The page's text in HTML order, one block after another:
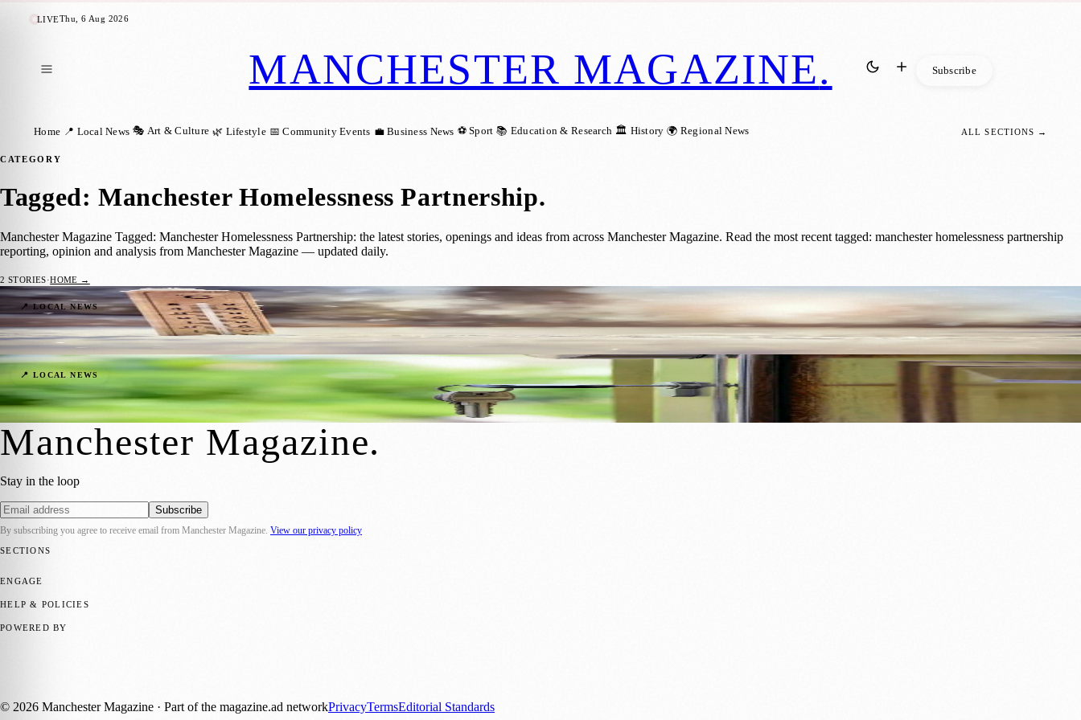
LIVEThu, 6 Aug 2026
MANCHESTER MAGAZINE. Subscribe
Home 📍 Local News 🎭 Art & Culture 🌿 Lifestyle 📅 Community Events 💼 Business News ⚽ Sport 📚 Education & Research 🏛️ History 🌍 Regional News ALL SECTIONS →
CATEGORY
Tagged: Manchester Homelessness Partnership.
Manchester Magazine Tagged: Manchester Homelessness Partnership: the latest stories, openings and ideas from across Manchester Magazine. Read the most recent tagged: manchester homelessness partnership
reporting, opinion and analysis from Manchester Magazine — updated daily.
2 STORIES·HOME →
📍 LOCAL NEWS
Manchester’s Cold Weather Plan Offers Lifeline for People Sleeping Rough
Manchester Magazine·16 November 2025
📍 LOCAL NEWS
A New Dawn in Manchester: Crafting the Future to End Homelessness
Manchester Magazine·10 March 2024
Manchester Magazine.
Stay in the loop
Subscribe
By subscribing you agree to receive email from Manchester Magazine View our privacy policy
SECTIONS
ENGAGE
HELP & POLICIES
POWERED BY
© 2026 Manchester Magazine · Part of the magazine.ad networkPrivacyTermsEditorial Standards